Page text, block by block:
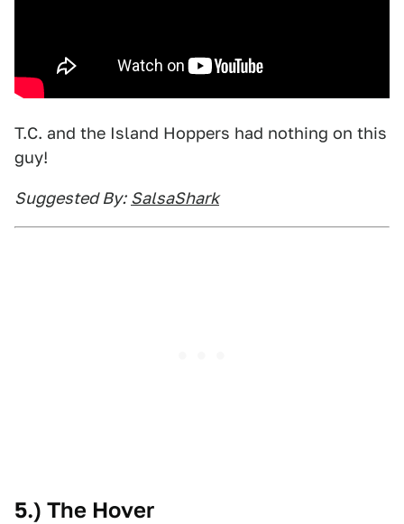
T.C. and the Island Hoppers had nothing on this
guy!
Suggested By: SalsaShark
5.) The Hover